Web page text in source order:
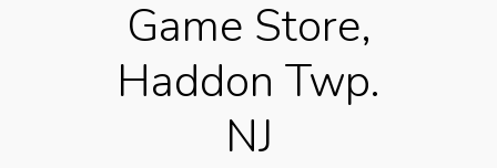
Game Store,
Haddon Twp.
NJ